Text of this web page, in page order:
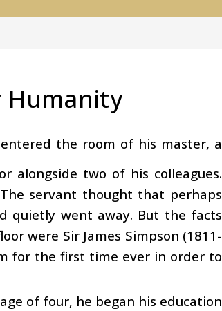
Humanity
the room of his master, a
alongside two of his colleagues.
servant thought that perhaps
quietly went away. But the facts
were Sir James Simpson (1811-
for the first time ever in order to
of four, he began his education